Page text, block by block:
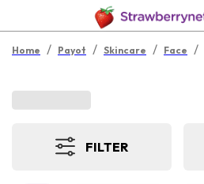
Home / Payot / Skincare / Face /
FILTER